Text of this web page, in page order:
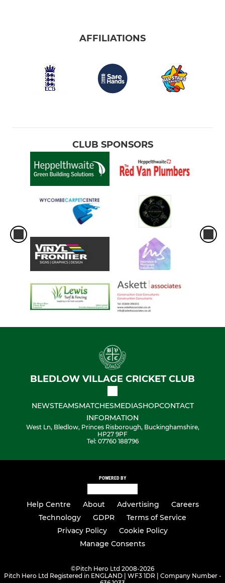
AFFILIATIONS
CLUB SPONSORS
BLEDLOW VILLAGE CRICKET CLUB
NEWSTEAMSMATCHESMEDIASHOPCONTACT
INFORMATION
West Ln, Bledlow, Princes Risborough, Buckinghamshire,
HP27 9PF
Tel: 07760 188796
POWERED BY
Help Centre About Advertising
Careers
Technology
GDPR
Terms of Service
Privacy Policy
Cookie Policy
Manage Consents
©Pitch Hero Ltd 2008-2026
Pitch Hero Ltd Registered in ENGLAND | WF3 1DR | Company Number -